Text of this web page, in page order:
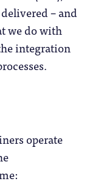
– and
we do with
integration
operate